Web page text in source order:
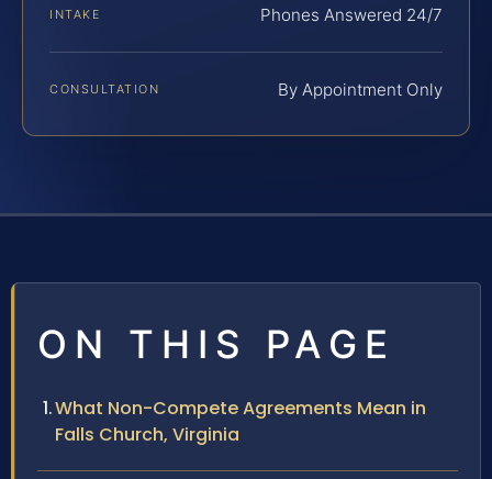
INTAKE Phones Answered 24/7
CONSULTATION By Appointment Only
ON THIS PAGE
What Non-Compete Agreements Mean in
Falls Church, Virginia